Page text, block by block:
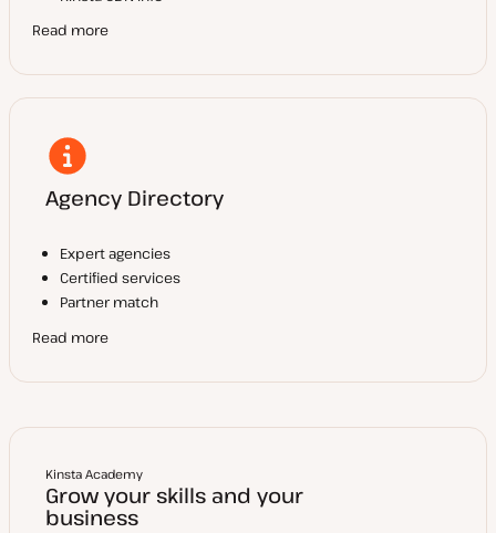
Read more
Agency Directory
Expert agencies
Certified services
Partner match
Read more
Kinsta Academy
Grow your skills and your
business